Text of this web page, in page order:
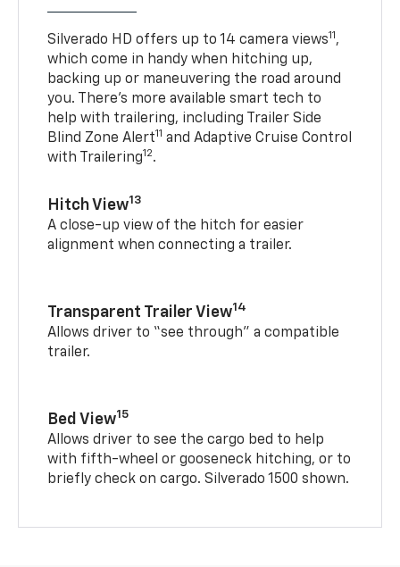
Silverado HD offers up to 14 camera views11 ,
which come in handy when hitching up,
backing up or maneuvering the road around
you. There’s more available smart tech to
help with trailering, including Trailer Side
Blind Zone Alert11 and Adaptive Cruise Control
with Trailering12.
Hitch View13
A close-up view of the hitch for easier
alignment when connecting a trailer.
Transparent Trailer View14
Allows driver to “see through” a compatible
trailer.
Bed View15
Allows driver to see the cargo bed to help
with fifth-wheel or gooseneck hitching, or to
briefly check on cargo. Silverado 1500 shown.